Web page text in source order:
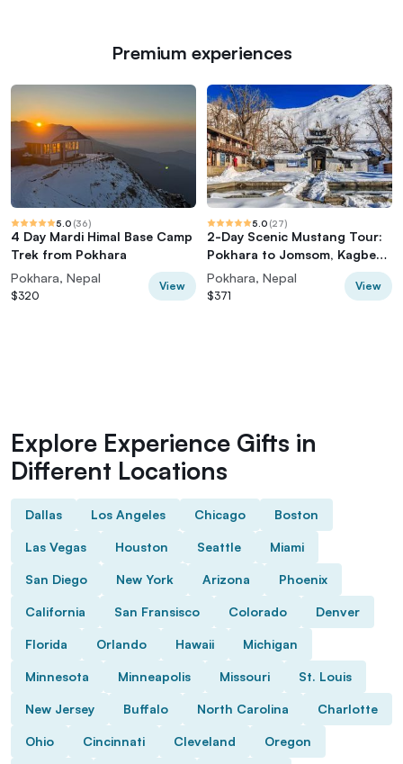
Premium experiences
5.0 (36)
4 Day Mardi Himal Base Camp
Trek from Pokhara
Pokhara, Nepal
$320
View
5.0 (27)
2-Day Scenic Mustang Tour:
Pokhara to Jomsom, Kagbeni
& Muktinath
Pokhara, Nepal
$371
View
Explore Experience Gifts in
Different Locations
Dallas Los Angeles Chicago Boston
Las Vegas Houston Seattle Miami
San Diego New York Arizona Phoenix
California San Fransisco Colorado Denver
Florida Orlando Hawaii Michigan
Minnesota Minneapolis Missouri St. Louis
New Jersey Buffalo North Carolina Charlotte
Ohio Cincinnati Cleveland Oregon